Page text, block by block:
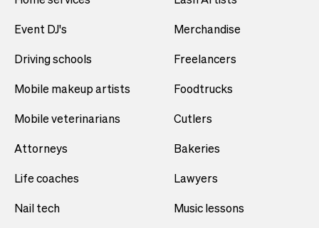
Event DJ's
Driving schools
Mobile makeup artists
Mobile veterinarians
Attorneys
Life coaches
Nail tech
Merchandise
Freelancers
Foodtrucks
Cutlers
Bakeries
Lawyers
Music lessons